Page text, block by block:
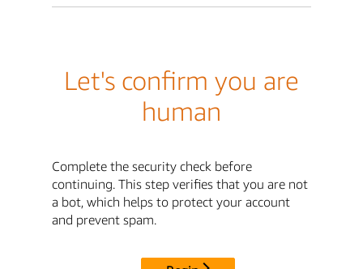
Let's confirm you are
human
Complete the security check before
continuing. This step verifies that you are not
a bot, which helps to protect your account
and prevent spam.